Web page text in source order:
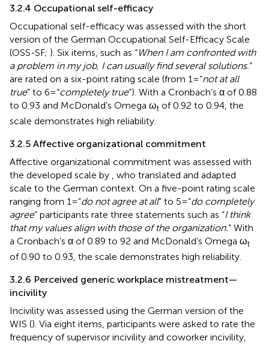
3.2.4 Occupational self-efficacy
Occupational self-efficacy was assessed with the short
version of the German Occupational Self-Efficacy Scale
(OSS-SF; ). Six items, such as “When I am confronted with
a problem in my job, I can usually find several solutions.”
are rated on a six-point rating scale (from 1 = “not at all
true” to 6 = “completely true”). With a Cronbach’s α of 0.88
to 0.93 and McDonald’s Omega ωt of 0.92 to 0.94, the
scale demonstrates high reliability.
3.2.5 Affective organizational commitment
Affective organizational commitment was assessed with
the developed scale by , who translated and adapted
scale to the German context. On a five-point rating scale
ranging from 1 = “do not agree at all” to 5 = “do completely
agree” participants rate three statements such as “I think
that my values align with those of the organization.” With
a Cronbach’s α of 0.89 to 92 and McDonald’s Omega ωt
of 0.90 to 0.93, the scale demonstrates high reliability.
3.2.6 Perceived generic workplace mistreatment—
incivility
Incivility was assessed using the German version of the
WIS (). Via eight items, participants were asked to rate the
frequency of supervisor incivility and coworker incivility,